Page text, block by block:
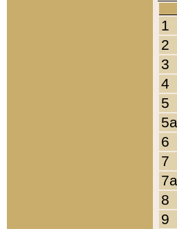
1
2
3
4
5
5a
6
7
7a
8
9